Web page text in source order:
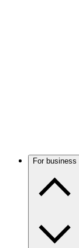
For business